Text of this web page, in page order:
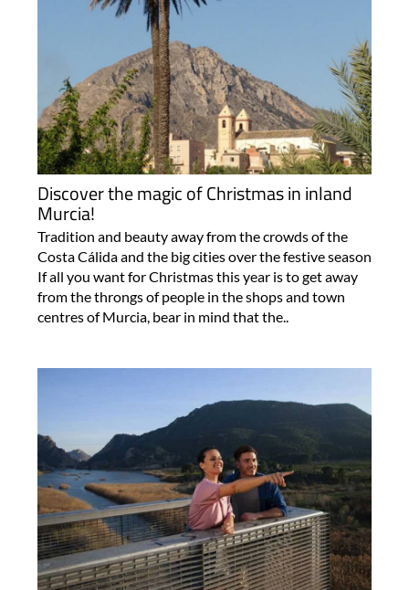
Discover the magic of Christmas in inland
Murcia!
Tradition and beauty away from the crowds of the
Costa Cálida and the big cities over the festive season
If all you want for Christmas this year is to get away
from the throngs of people in the shops and town
centres of Murcia, bear in mind that the..